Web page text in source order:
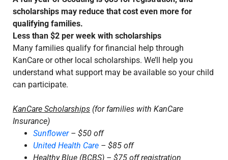
scholarships may reduce that cost even more for
qualifying families.
Less than $2 per week with scholarships
Many families qualify for financial help through
KanCare or other local scholarships. We’ll help you
understand what support may be available so your child
can participate.
KanCare Scholarships (for families with KanCare
Insurance)
Sunflower– $50 off
United Health Care – $85 off
Healthy Blue (BCBS) – $75 off registration